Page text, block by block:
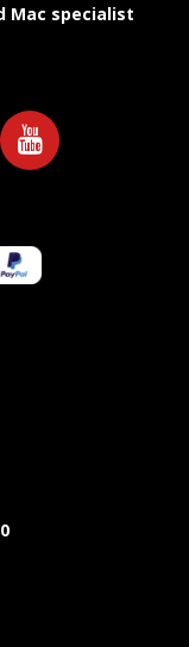
Mac specialist